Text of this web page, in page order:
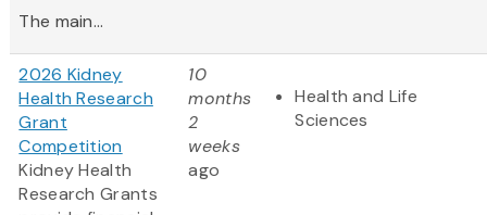
The main...
2026 Kidney
Health Research
Grant
Competition
Kidney Health
Research Grants
10
months
2
weeks
ago
Health and Life
Sciences